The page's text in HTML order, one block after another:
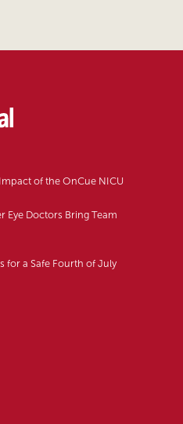
of the OnCue NICU
Eye Doctors Bring Team
for a Safe Fourth of July